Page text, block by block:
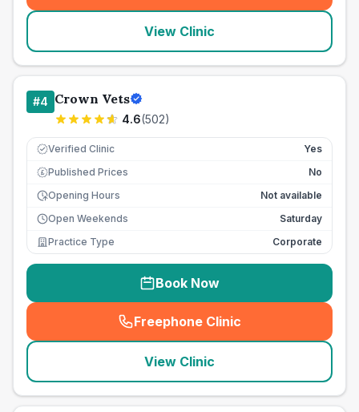
View Clinic
#4 Crown Vets
4.6(502)
Verified Clinic Yes
£ Published Prices
No
Opening Hours
Not available
Open Weekends
Saturday
Practice Type
Corporate
Book Now
Freephone Clinic
(seo_lab_card_freephone
View Clinic